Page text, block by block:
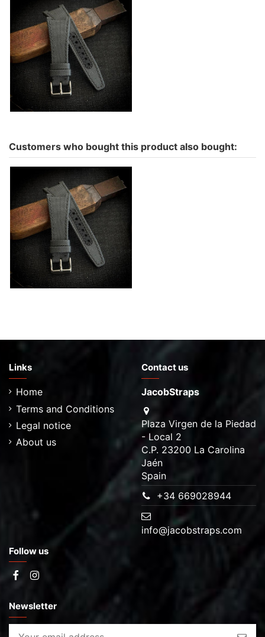
Ingy water resistant for
Iwc ingenieur in Cordura -
color to choose
€142.00
Customers who bought this product also bought:
Ingy water resistant for
Iwc ingenieur in Cordura -
color to choose
€142.00
Links
Home
Terms and Conditions
Legal notice
About us
Contact us
JacobStraps
Plaza Virgen de la Piedad
- Local 2
C.P. 23200 La Carolina
Jaén
Spain
+34 669028944
info@jacobstraps.com
Follow us
Newsletter